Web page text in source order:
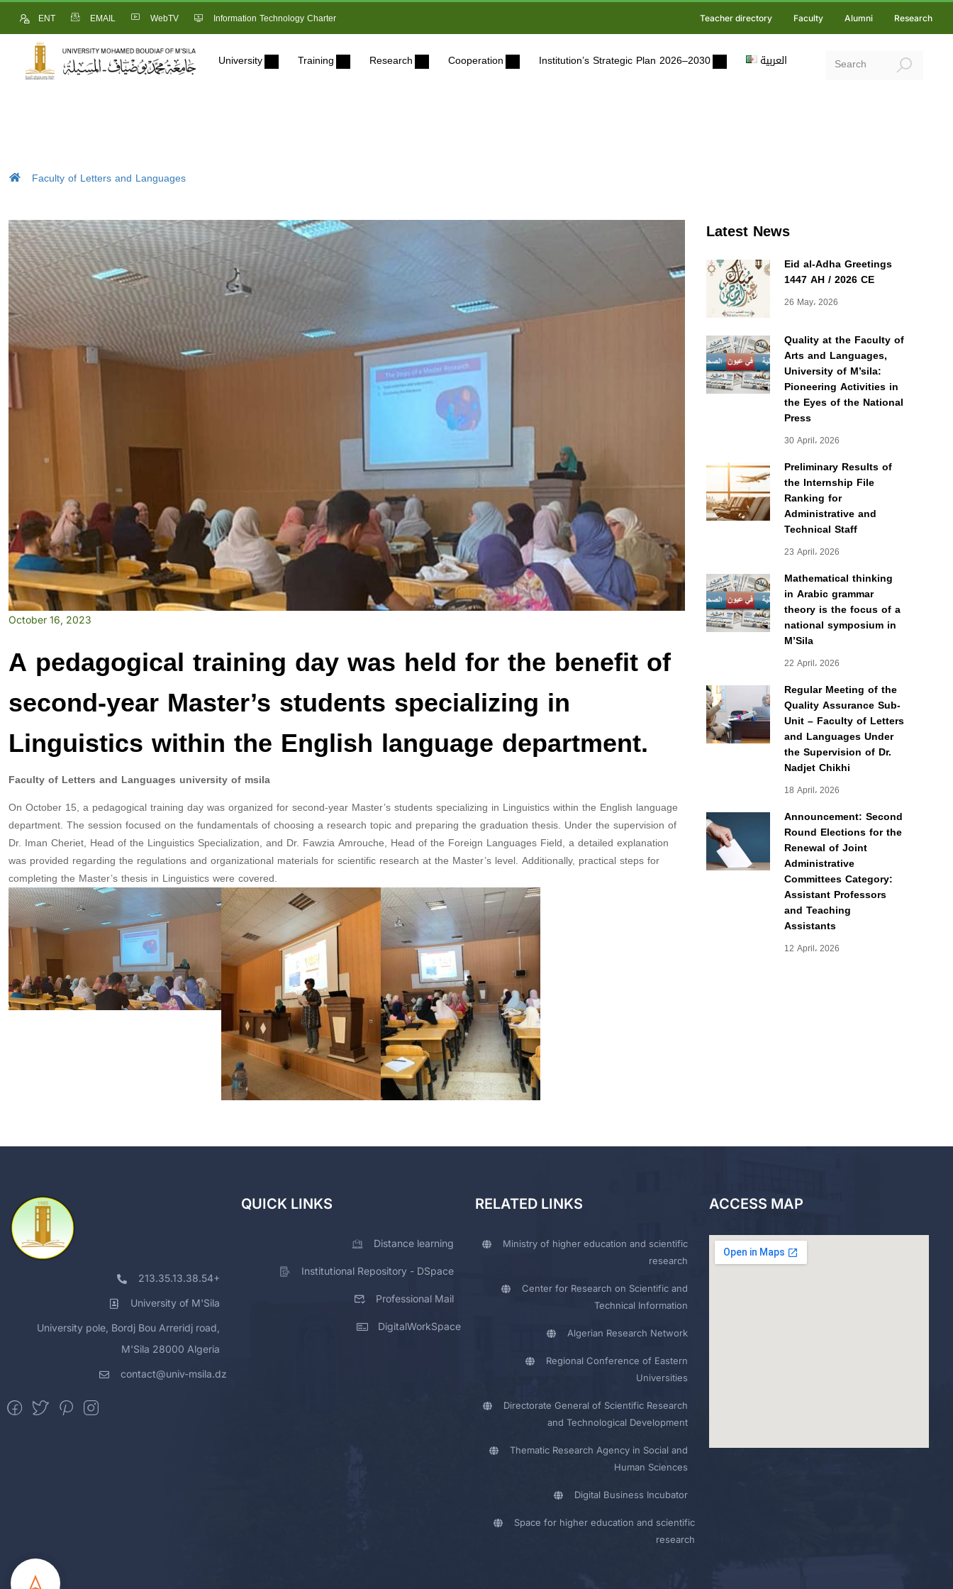
ENT EMAIL WebTV Information Technology Charter Teacher directory Faculty Alumni Research
University Training Research Cooperation Institution’s Strategic Plan 2026–2030 العربية
Faculty of Letters and Languages
Latest News
Eid al-Adha Greetings
1447 AH / 2026 CE
26 May، 2026
Quality at the Faculty of
Arts and Languages,
University of M’sila:
Pioneering Activities in
the Eyes of the National
Press
30 April، 2026
Preliminary Results of
the Internship File
Ranking for
Administrative and
Technical Staff
23 April، 2026
Mathematical thinking
in Arabic grammar
theory is the focus of a
national symposium in
M’Sila
22 April، 2026
Regular Meeting of the
Quality Assurance Sub-
Unit – Faculty of Letters
and Languages Under
the Supervision of Dr.
Nadjet Chikhi
18 April، 2026
Announcement: Second
Round Elections for the
Renewal of Joint
Administrative
Committees Category:
Assistant Professors
and Teaching
Assistants
12 April، 2026
October 16, 2023
A pedagogical training day was held for the benefit of
second-year Master’s students specializing in
Linguistics within the English language department.
Faculty of Letters and Languages university of msila
On October 15, a pedagogical training day was organized for second-year Master’s students specializing in Linguistics within the English language
department. The session focused on the fundamentals of choosing a research topic and preparing the graduation thesis. Under the supervision of
Dr. Iman Cheriet, Head of the Linguistics Specialization, and Dr. Fawzia Amrouche, Head of the Foreign Languages Field, a detailed explanation
was provided regarding the regulations and organizational materials for scientific research at the Master’s level. Additionally, practical steps for
completing the Master’s thesis in Linguistics were covered.
213.35.13.38.54+
University of M'Sila
University pole, Bordj Bou Arreridj road,
M'Sila 28000 Algeria
contact@univ-msila.dz
QUICK LINKS
Distance learning
Institutional Repository - DSpace
Professional Mail
DigitalWorkSpace
RELATED LINKS
Ministry of higher education and scientific
research
Center for Research on Scientific and
Technical Information
Algerian Research Network
Regional Conference of Eastern
Universities
Directorate General of Scientific Research
and Technological Development
Thematic Research Agency in Social and
Human Sciences
Digital Business Incubator
Space for higher education and scientific
research
ACCESS MAP